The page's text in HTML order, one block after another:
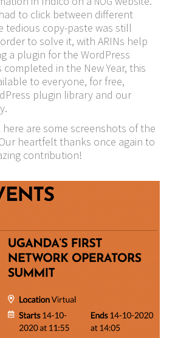
to click between different
tedious copy-​paste was still
to solve it, with ARINs help
a plugin for the WordPress
completed in the New Year, this
to everyone, for free,
plugin library and our
are some screenshots of the
heartfelt thanks once again to
contribution!